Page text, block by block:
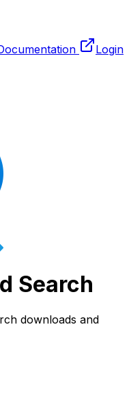
Login
Search
downloads and